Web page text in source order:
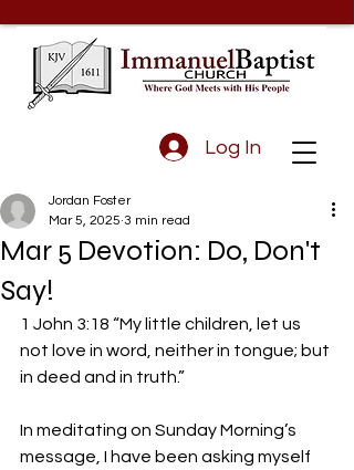
Log In
Mar 5 Devotion: Do, Don't
Say!
Jordan Foster
Mar 5, 2025 3 min read
1 John 3:18 “My little children, let us
not love in word, neither in tongue; but
in deed and in truth.”
In meditating on Sunday Morning’s
message, I have been asking myself